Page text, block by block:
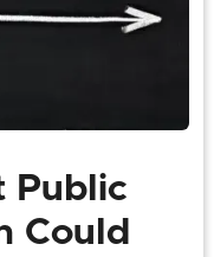
Public
Could